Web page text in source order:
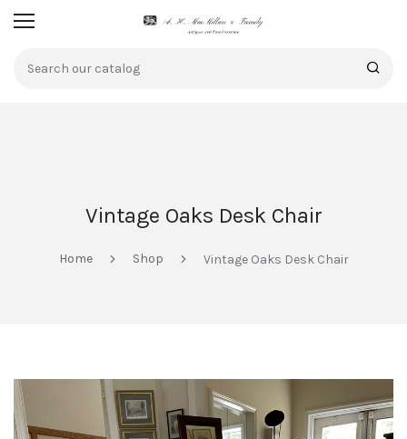
Vintage Oaks Desk Chair
Home Shop Vintage Oaks Desk Chair